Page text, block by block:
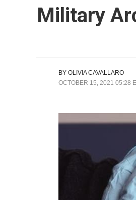
Military
BY OLIVIA CAVALLARO
OCTOBER 15, 2021 05:28